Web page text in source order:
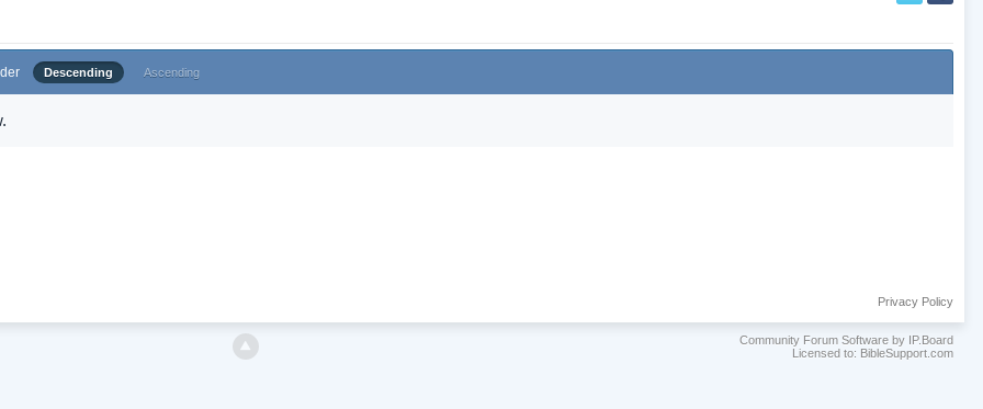
Descending Ascending
Privacy Policy
Community Forum Software by IP.Board
Licensed to: BibleSupport.com